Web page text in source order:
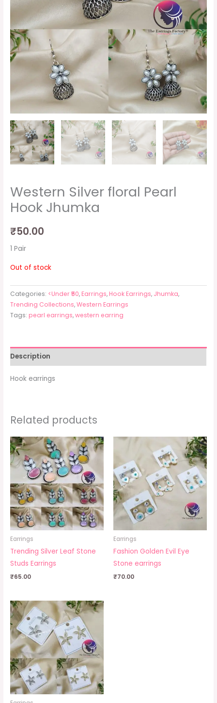
Western Silver floral Pearl
Hook Jhumka
₹50.00
1 Pair
Out of stock
Categories: <Under ₹50,Earrings,Hook Earrings, Jhumka,
Trending Collections,Western Earrings
Tags:pearl earrings,western earring
Description
Hook earrings
Related products
Earrings
Trending Silver Leaf Stone
Studs Earrings
₹65.00
Earrings
Fashion Golden Evil Eye
Stone earrings
₹70.00